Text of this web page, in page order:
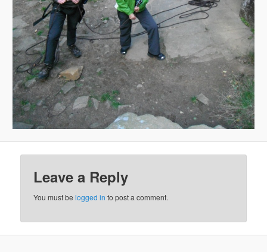
Leave a Reply
You must belogged in to post a comment.